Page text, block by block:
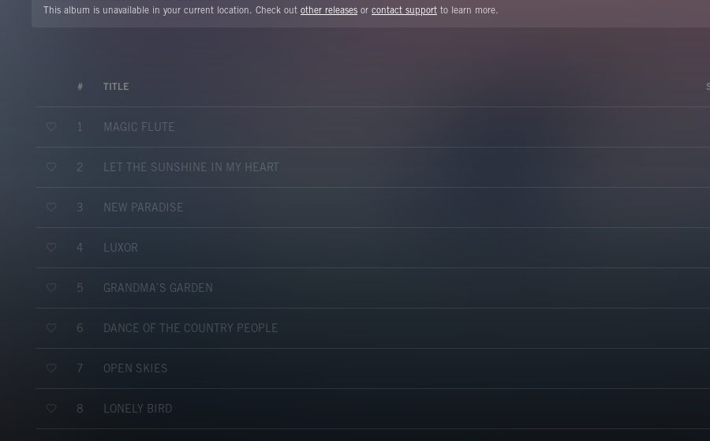
This album is unavailable in your current location. Check out other releases or contact support to learn more.
# TITLE
1 MAGIC FLUTE
2 LET THE SUNSHINE IN MY HEART
3 NEW PARADISE
4 LUXOR
5 GRANDMA`S GARDEN
6 DANCE OF THE COUNTRY PEOPLE
7 OPEN SKIES
8 LONELY BIRD